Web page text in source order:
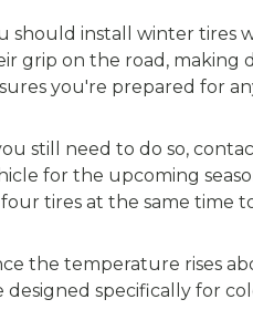
should install winter tires
grip on the road, making
you're prepared for
still need to do so,
for the upcoming
tires at the same time
the temperature rises
designed specifically for